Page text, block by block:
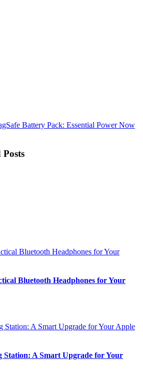
Battery Pack: Essential Power Now
Posts
Bluetooth Headphones for Your
A Smart Upgrade for Your